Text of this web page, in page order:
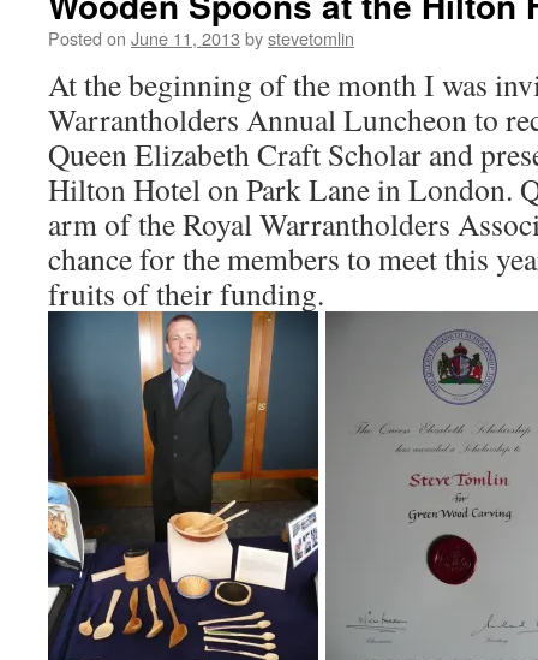
Posted on June 11, 2013 bystevetomlin
At the beginning of the month I was
Warrantholders Annual Luncheon to
Queen Elizabeth Craft Scholar and
Hilton Hotel on Park Lane in London.
arm of the Royal Warrantholders
chance for the members to meet this
fruits of their funding.